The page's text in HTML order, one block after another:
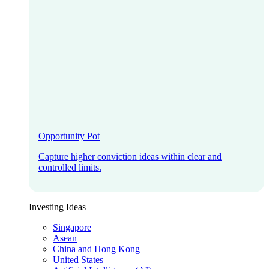
Opportunity Pot
Capture higher conviction ideas within clear and
controlled limits.
Investing Ideas
Singapore
Asean
China and Hong Kong
United States